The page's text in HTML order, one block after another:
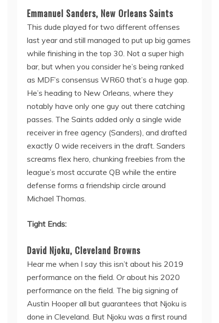
Emmanuel Sanders, New Orleans Saints
This dude played for two different offenses
last year and still managed to put up big games
while finishing in the top 30. Not a super high
bar, but when you consider he’s being ranked
as MDF’s consensus WR60 that’s a huge gap.
He’s heading to New Orleans, where they
notably have only one guy out there catching
passes. The Saints added only a single wide
receiver in free agency (Sanders), and drafted
exactly 0 wide receivers in the draft. Sanders
screams flex hero, chunking freebies from the
league’s most accurate QB while the entire
defense forms a friendship circle around
Michael Thomas.
Tight Ends:
David Njoku, Cleveland Browns
Hear me when I say this isn’t about his 2019
performance on the field. Or about his 2020
performance on the field. The big signing of
Austin Hooper all but guarantees that Njoku is
done in Cleveland. But Njoku was a first round